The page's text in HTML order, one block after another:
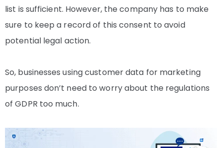
list is sufficient. However, the company has to make
sure to keep a record of this consent to avoid
potential legal action.
So, businesses using customer data for marketing
purposes don’t need to worry about the regulations
of GDPR too much.